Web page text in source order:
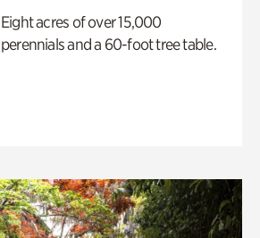
Eight acres of over 15,000
perennials and a 60-foot tree table.